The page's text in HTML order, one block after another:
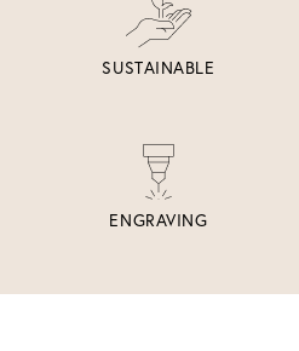
SUSTAINABLE
ENGRAVING